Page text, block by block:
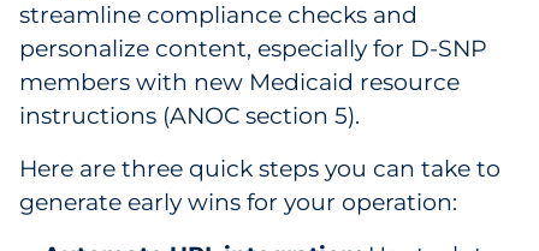
streamline compliance checks and
personalize content, especially for D-SNP
members with new Medicaid resource
instructions (ANOC section 5).
Here are three quick steps you can take to
generate early wins for your operation: